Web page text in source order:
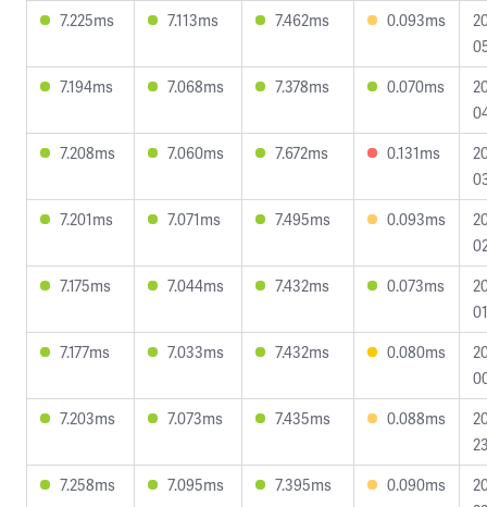
7.225ms
7.113ms 7.462ms 0.093ms
7.194ms
7.068ms 7.378ms 0.070ms
7.208ms
7.060ms 7.672ms 0.131ms
7.201ms
7.071ms 7.495ms 0.093ms
7.175ms
7.044ms 7.432ms 0.073ms
7.177ms
7.033ms 7.432ms 0.080ms
7.203ms
7.073ms 7.435ms 0.088ms
7.258ms
7.095ms 7.395ms 0.090ms